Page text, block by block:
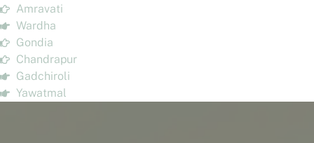
Amravati
Wardha
Gondia
Chandrapur
Gadchiroli
Yawatmal